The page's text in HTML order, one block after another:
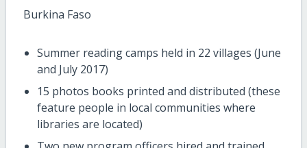
Burkina Faso
Summer reading camps held in 22 villages (June
and July 2017)
15 photos books printed and distributed (these
feature people in local communities where
libraries are located)